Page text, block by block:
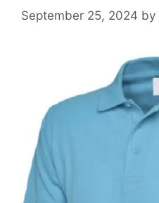
September 25, 2024 by